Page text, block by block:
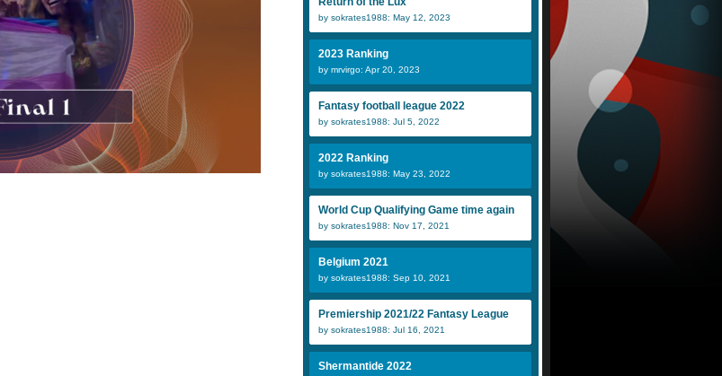
by sokrates1988: May 12, 2023
2023 Ranking
by mrvirgo: Apr 20, 2023
Fantasy football league 2022
by sokrates1988: Jul 5, 2022
2022 Ranking
by sokrates1988: May 23, 2022
World Cup Qualifying Game time again
by sokrates1988: Nov 17, 2021
Belgium 2021
by sokrates1988: Sep 10, 2021
Premiership 2021/22 Fantasy League
by sokrates1988: Jul 16, 2021
Shermantide 2022